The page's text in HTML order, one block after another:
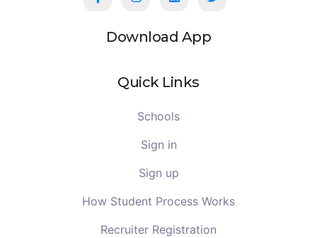
Download App
Quick Links
Schools
Sign in
Sign up
How Student Process Works
Recruiter Registration